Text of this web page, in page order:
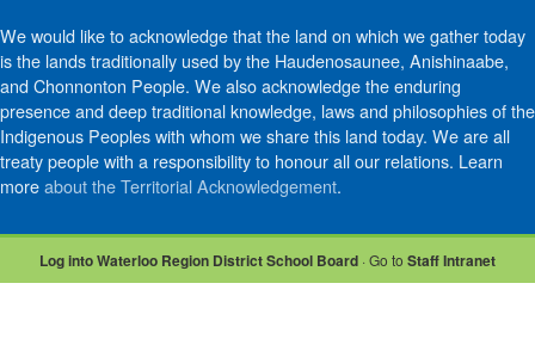
We would like to acknowledge that the land on which we gather today
is the lands traditionally used by the Haudenosaunee, Anishinaabe,
and Chonnonton People. We also acknowledge the enduring
presence and deep traditional knowledge, laws and philosophies of the
Indigenous Peoples with whom we share this land today. We are all
treaty people with a responsibility to honour all our relations. Learn
moreabout the Territorial Acknowledgement.
Log into Waterloo Region District School Board · Go to Staff Intranet